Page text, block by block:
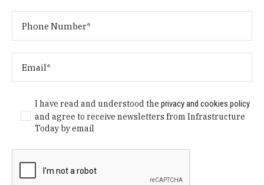
I have read and understood theprivacy and cookies policy
and agree to receive newsletters from Infrastructure
Today by email